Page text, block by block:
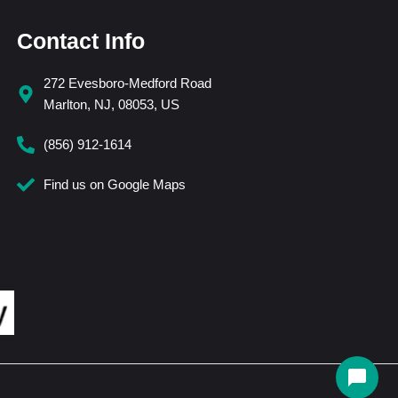
Contact Info
272 Evesboro-Medford Road
Marlton, NJ, 08053, US
(856) 912-1614
Find us on Google Maps